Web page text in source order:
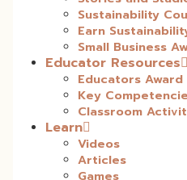
Sustainability
Earn
Small Business
Educator Resources
Educators Award
Key
Classroom
Learn
Videos
Articles
Games